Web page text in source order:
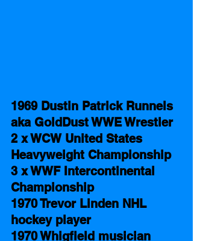
1969 Dustin Patrick Runnels
aka GoldDust WWE Wrestler
2 x WCW United States
Heavyweight Championship
3 x WWF Intercontinental
Championship
1970 Trevor Linden NHL
hockey player
1970 Whigfield musician